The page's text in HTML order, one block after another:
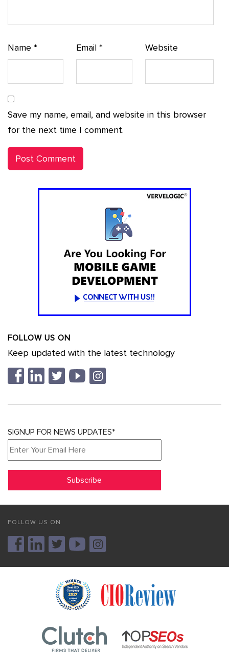
Name * Email* Website
Save my name, email, and website in this browser
for the next time I comment.
FOLLOW US ON
Keep updated with the latest technology
SIGNUP FOR NEWS UPDATES*
FOLLOW US ON